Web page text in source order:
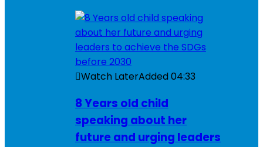
Watch LaterAdded04:33
8 Years old child
speaking about her
future and urging leaders